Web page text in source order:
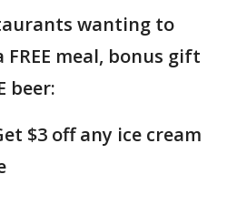
wanting to
meal, bonus gift
beer:
$3 off any ice cream